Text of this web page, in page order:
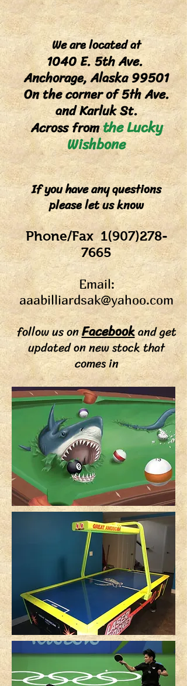
We are located at
1040 E. 5th Ave.
Anchorage, Alaska 99501
On the corner of 5th Ave.
and Karluk St.
Across fromthe Lucky
Wishbone
If you have any questions
please let us know
Phone/Fax 1(907)278-
7665
Email:
aaabilliardsak@yahoo.com
follow us onFacebookand get
updated on new stock that
comes in